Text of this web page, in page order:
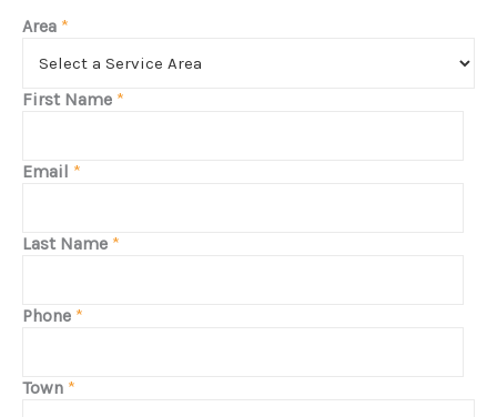
Area *
First Name *
Email *
Last Name *
Phone *
Town *